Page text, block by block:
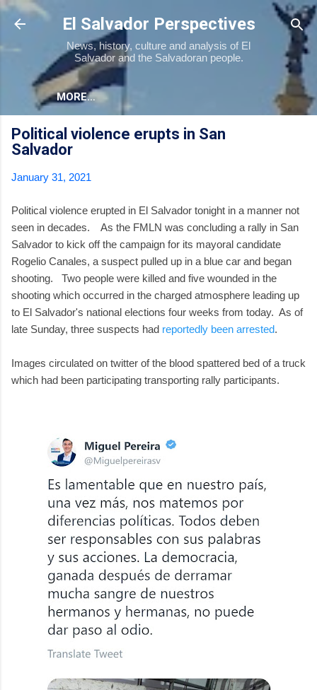
Skip to main content
El Salvador Perspectives
News, history, culture and analysis of El
Salvador and the Salvadoran people.
MORE…
Political violence erupts in San
Salvador
January 31, 2021
Political violence erupted in El Salvador tonight in a manner not
seen in decades. As the FMLN was concluding a rally in San
Salvador to kick off the campaign for its mayoral candidate
Rogelio Canales, a suspect pulled up in a blue car and began
shooting. Two people were killed and five wounded in the
shooting which occurred in the charged atmosphere leading up
to El Salvador's national elections four weeks from today. As of
late Sunday, three suspects had reportedly been arrested.
Images circulated on twitter of the blood spattered bed of a truck
which had been participating transporting rally participants.